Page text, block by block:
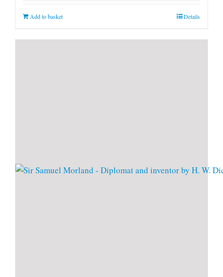
Add to basket Details